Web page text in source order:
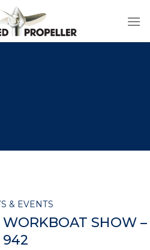
& EVENTS
SHOW –
942